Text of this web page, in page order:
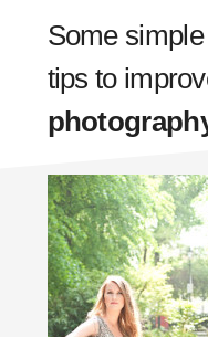
Some
tips to